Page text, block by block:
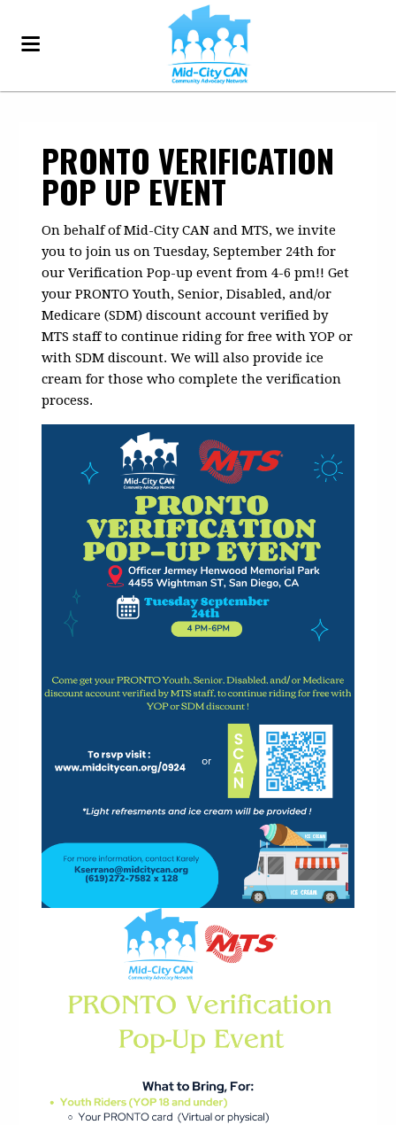
PRONTO VERIFICATION
POP UP EVENT
On behalf of Mid-City CAN and MTS, we invite
you to join us on Tuesday, September 24th for
our Verification Pop-up event from 4-6 pm!! Get
your PRONTO Youth, Senior, Disabled, and/or
Medicare (SDM) discount account verified by
MTS staff to continue riding for free with YOP or
with SDM discount. We will also provide ice
cream for those who complete the verification
process.